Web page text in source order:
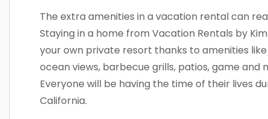
The extra amenities in a vacation rental can
Staying in a home from Vacation Rentals by
your own private resort thanks to amenities
ocean views, barbecue grills, patios, game and
Everyone will be having the time of their lives
California.